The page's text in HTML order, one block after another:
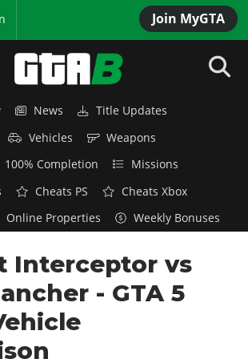
Join MyGTA
News
Title Updates
Vehicles
Weapons
100% Completion
Missions
Cheats PS
Cheats Xbox
Online Properties Weekly Bonuses
Interceptor vs
- GTA 5